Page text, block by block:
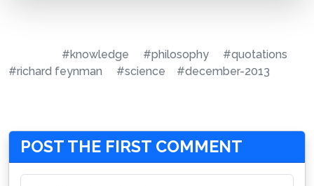
#knowledge #philosophy
#quotations
#richard feynman
#science #december-2013
POST THE FIRST COMMENT